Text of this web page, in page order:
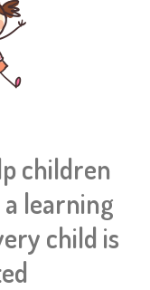
children
learning
child is